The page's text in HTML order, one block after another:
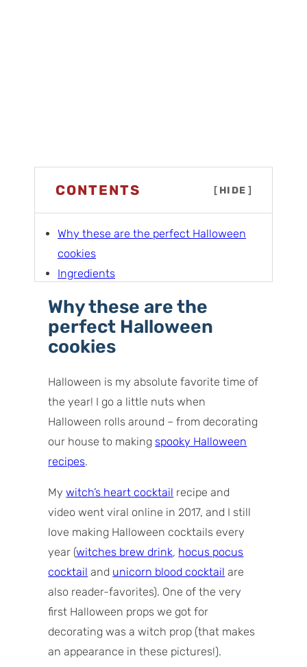
CONTENTS [ HIDE ]
Why these are the perfect Halloween
cookies
Ingredients
Recipe tips for success
Variations
Storage tips
Why these are the
perfect Halloween
cookies
Halloween is my absolute favorite time of
the year! I go a little nuts when
Halloween rolls around – from decorating
our house to makingspooky Halloween
recipes.
Mywitch’s heart cocktail recipe and
video went viral online in 2017, and I still
love making Halloween cocktails every
year (witches brew drink, hocus pocus
cocktail and unicorn blood cocktail are
also reader-favorites). One of the very
first Halloween props we got for
decorating was a witch prop (that makes
an appearance in these pictures!).